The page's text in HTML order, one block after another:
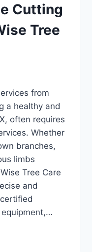
Cutting
Tree
from
a healthy and
often requires
Whether
branches,
limbs
Tree Care
and